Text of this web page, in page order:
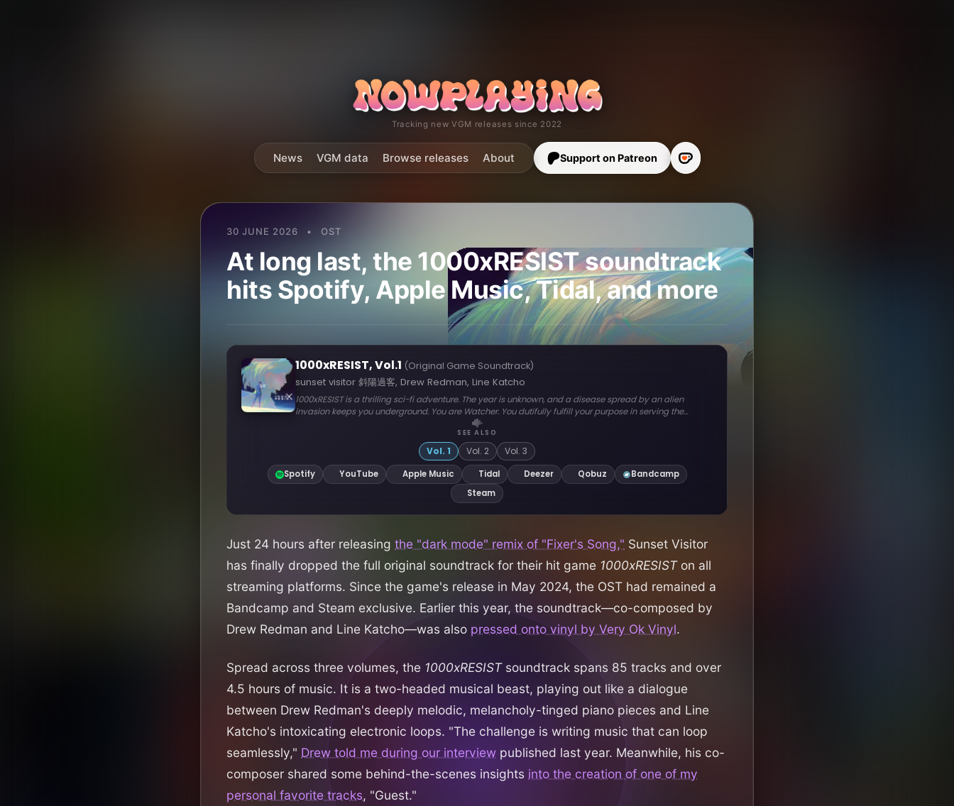
Tracking new VGM releases since 2022
News VGM data Browse releases About Support on Patreon
30 JUNE 2026 • OST
At long last, the 1000xRESIST soundtrack
hits Spotify, Apple Music, Tidal, and more
Just 24 hours after releasing the "dark mode" remix of "Fixer's Song," Sunset Visitor
has finally dropped the full original soundtrack for their hit game 1000xRESISTon all
streaming platforms. Since the game's release in May 2024, the OST had remained a
Bandcamp and Steam exclusive. Earlier this year, the soundtrack—co-composed by
Drew Redman and Line Katcho—was also pressed onto vinyl by Very Ok Vinyl.
Spread across three volumes, the 1000xRESISTsoundtrack spans 85 tracks and over
4.5 hours of music. It is a two-headed musical beast, playing out like a dialogue
between Drew Redman's deeply melodic, melancholy-tinged piano pieces and Line
Katcho's intoxicating electronic loops. "The challenge is writing music that can loop
seamlessly," Drew told me during our interview published last year. Meanwhile, his co-
composer shared some behind-the-scenes insights into the creation of one of my
personal favorite tracks, "Guest."